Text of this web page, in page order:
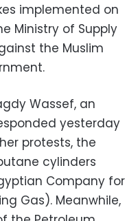
implemented on
Ministry of Supply
the Muslim
Wassef, an
yesterday
protests, the
cylinders
Company for
Gas). Meanwhile,